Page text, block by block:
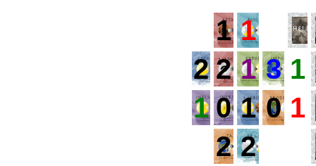
1 1
2 2 1 3 1
1 0 1 0 1
2 2